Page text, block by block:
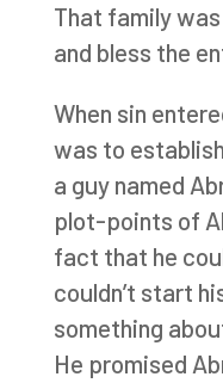
That family
and bless the
When sin
was to
a guy named
plot-points of
fact that he
couldn’t start
something
He promised